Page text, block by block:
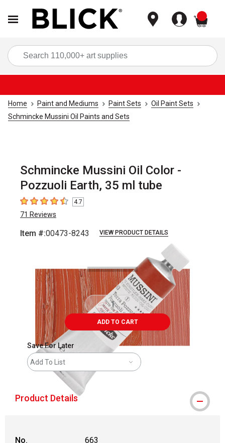
Home Paint and Mediums Paint Sets
Oil Paint Sets
Schmincke Mussini Oil Paints and Sets
Schmincke Mussini Oil Color -
Pozzuoli Earth, 35 ml tube
4.7 out of 5 stars
4.7
71 Reviews
Item #:00473-8243 VIEW PRODUCT DETAILS
ADD TO CART
Save For Later
Add To List
Product Details
No.
663